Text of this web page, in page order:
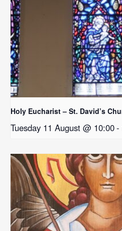
Holy Eucharist – St. David’s
Tuesday 11 August @ 10:00-